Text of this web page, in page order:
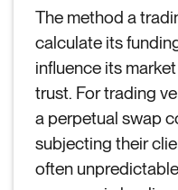
The method a
calculate its
influence its
trust. For trading
a perpetual swap
subjecting their
often